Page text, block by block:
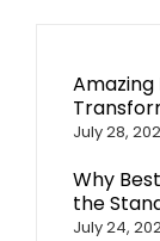
July 28,
Why
the
July 24,